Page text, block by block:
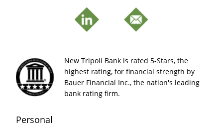
New Tripoli Bank is rated 5-Stars, the
highest rating, for financial strength by
Bauer Financial Inc., the nation's leading
bank rating firm.
Personal